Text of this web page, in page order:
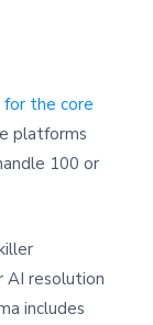
the core
platforms
100 or
AI resolution
includes